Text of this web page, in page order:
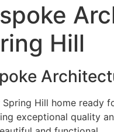
Hill
Spring Hill home ready
exceptional quality